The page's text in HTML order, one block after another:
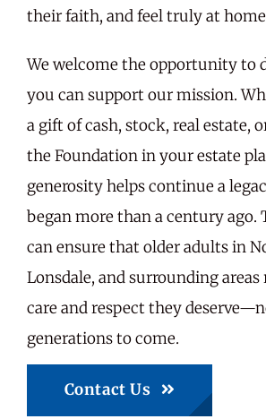
their faith, and feel truly at
We welcome the opportunity to
you can support our mission.
a gift of cash, stock, real estate,
the Foundation in your estate
generosity helps continue a
began more than a century ago.
can ensure that older adults in
Lonsdale, and surrounding areas
care and respect they
generations to come.
Contact Us